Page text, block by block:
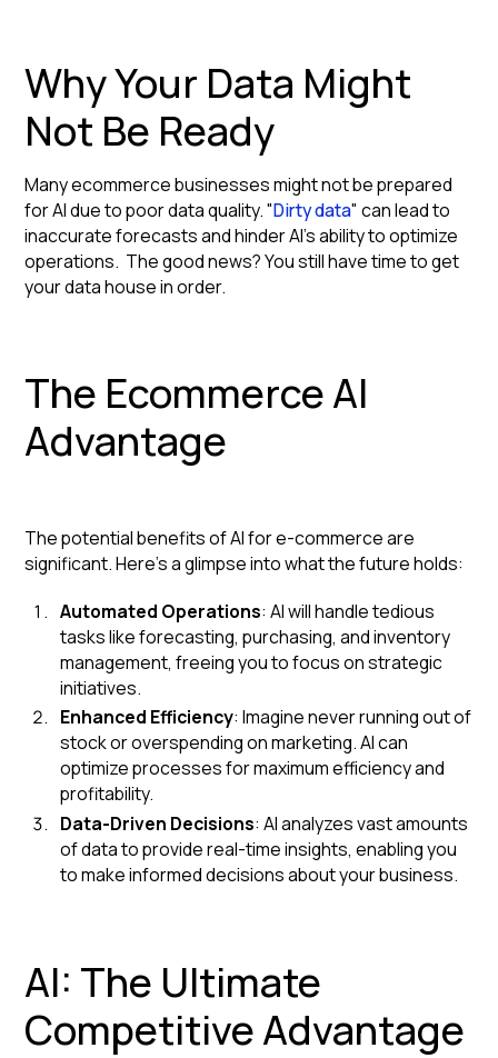
Why Your Data Might
Not Be Ready
Many ecommerce businesses might not be prepared
for AI due to poor data quality. "Dirty data" can lead to
inaccurate forecasts and hinder AI's ability to optimize
operations. The good news? You still have time to get
your data house in order.
The Ecommerce AI
Advantage
The potential benefits of AI for e-commerce are
significant. Here's a glimpse into what the future holds:
Automated Operations: AI will handle tedious
tasks like forecasting, purchasing, and inventory
management, freeing you to focus on strategic
initiatives.
Enhanced Efficiency: Imagine never running out of
stock or overspending on marketing. AI can
optimize processes for maximum efficiency and
profitability.
Data-Driven Decisions: AI analyzes vast amounts
of data to provide real-time insights, enabling you
to make informed decisions about your business.
AI: The Ultimate
Competitive Advantage